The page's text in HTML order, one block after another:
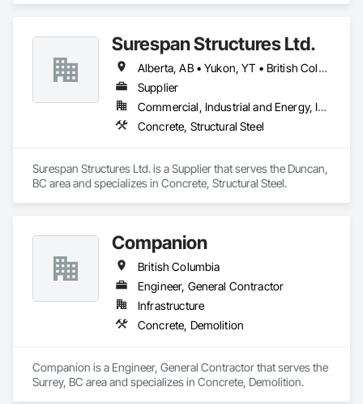
Surespan Structures Ltd.
Alberta, AB • Yukon, YT • British Columbia
Supplier
Commercial, Industrial and Energy, Infrastructure, Institutional
Concrete, Structural Steel
Surespan Structures Ltd. is a Supplier that serves the Duncan,
BC area and specializes in Concrete, Structural Steel.
Companion
British Columbia
Engineer, General Contractor
Infrastructure
Concrete, Demolition
Companion is a Engineer, General Contractor that serves the
Surrey, BC area and specializes in Concrete, Demolition.